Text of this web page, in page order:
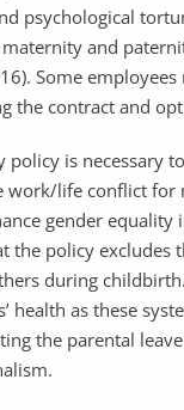
psychological
and
Some
the contract and
policy is necessary
work/life conflict for
gender
the policy
during
health as these
the parental